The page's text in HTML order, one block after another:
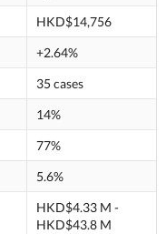
HKD$14,756
+2.64%
35 cases
14%
77%
5.6%
HKD$4.33 M -
HKD$43.8 M